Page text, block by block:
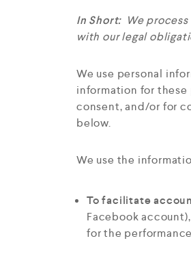
In Short: We
with our legal
We use personal
information for
consent, and/or for
below.
We use the
To facilitate
Facebook
for the